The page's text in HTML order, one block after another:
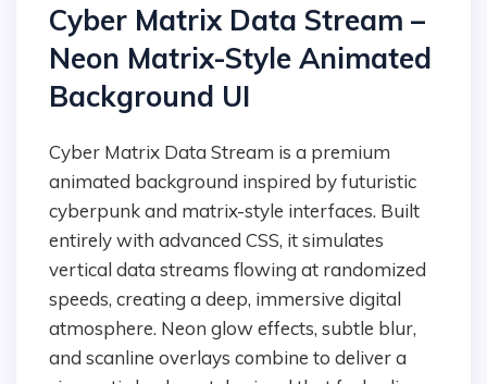
Cyber Matrix Data Stream –
Neon Matrix-Style Animated
Background UI
Cyber Matrix Data Stream is a premium
animated background inspired by futuristic
cyberpunk and matrix-style interfaces. Built
entirely with advanced CSS, it simulates
vertical data streams flowing at randomized
speeds, creating a deep, immersive digital
atmosphere. Neon glow effects, subtle blur,
and scanline overlays combine to deliver a